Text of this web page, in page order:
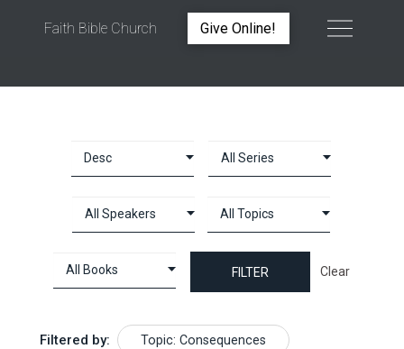
Faith Bible Church Give Online!
TOPIC: CONSEQUENCES
Clear
Filtered by: Topic: Consequences